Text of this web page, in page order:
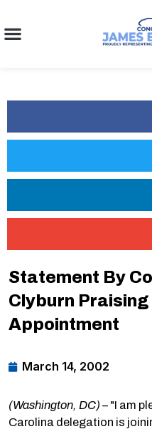
content
Statement By
Clyburn Praising
Appointment
March 14, 2002
(Washington, DC) – "I am
Carolina delegation is